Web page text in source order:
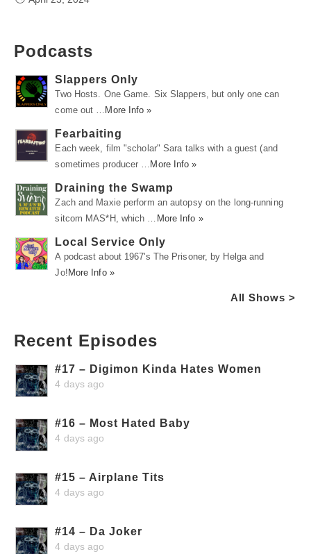
Podcasts
Slappers Only
Two Hosts. One Game. Six Slappers, but only one can
come out … More Info »
Fearbaiting
Each week, film "scholar" Sara talks with a guest (and
sometimes producer … More Info »
Draining the Swamp
Zach and Maxie perform an autopsy on the long-running
sitcom MAS*H, which … More Info »
Local Service Only
A podcast about 1967's The Prisoner, by Helga and
Jo!More Info »
All Shows >
Recent Episodes
#17 – Digimon Kinda Hates Women
4 days ago
#16 – Most Hated Baby
4 days ago
#15 – Airplane Tits
4 days ago
#14 – Da Joker
4 days ago